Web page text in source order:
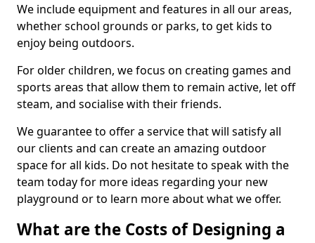
We include equipment and features in all our areas,
whether school grounds or parks, to get kids to
enjoy being outdoors.
For older children, we focus on creating games and
sports areas that allow them to remain active, let off
steam, and socialise with their friends.
We guarantee to offer a service that will satisfy all
our clients and can create an amazing outdoor
space for all kids. Do not hesitate to speak with the
team today for more ideas regarding your new
playground or to learn more about what we offer.
What are the Costs of Designing a